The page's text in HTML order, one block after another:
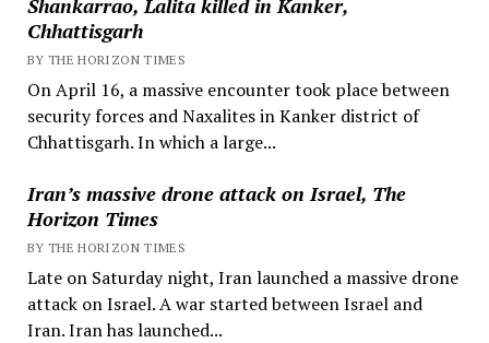
Chhattisgarh
BY THE HORIZON TIMES
On April 16, a massive encounter took place between
security forces and Naxalites in Kanker district of
Chhattisgarh. In which a large...
Iran’s massive drone attack on Israel, The
Horizon Times
BY THE HORIZON TIMES
Late on Saturday night, Iran launched a massive drone
attack on Israel. A war started between Israel and
Iran. Iran has launched...